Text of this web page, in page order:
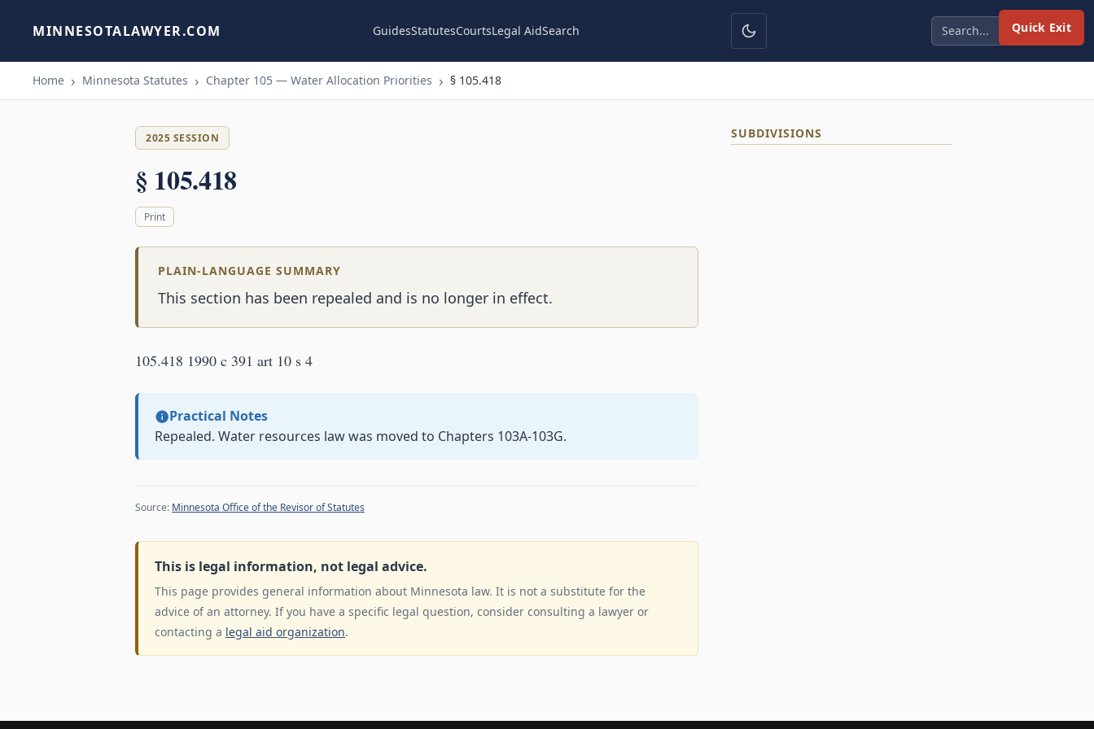
Quick Exit
MINNESOTALAWYER.COM GuidesStatutesCourtsLegal AidSearch
Home Minnesota Statutes Chapter 105 — Water Allocation Priorities § 105.418
2025 SESSION
§ 105.418
Print
PLAIN-LANGUAGE SUMMARY
This section has been repealed and is no longer in effect.
105.418 1990 c 391 art 10 s 4
Practical Notes
Repealed. Water resources law was moved to Chapters 103A-103G.
Source: Minnesota Office of the Revisor of Statutes
This is legal information, not legal advice.
This page provides general information about Minnesota law. It is not a substitute for the
advice of an attorney. If you have a specific legal question, consider consulting a lawyer or
contacting a legal aid organization.
SUBDIVISIONS